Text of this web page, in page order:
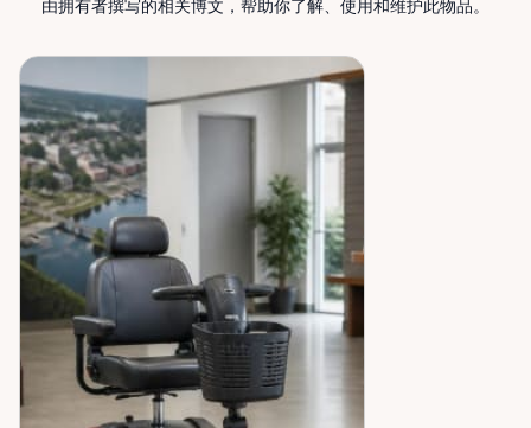
由拥有者撰写的相关博文，帮助你了解、使用和维护此物品。